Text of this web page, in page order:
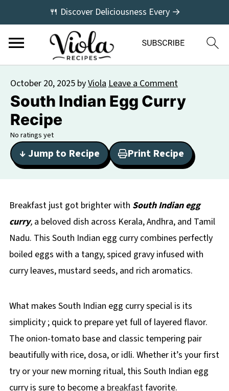
🍴 Discover Deliciousness Every →
October 20, 2025 byViolaLeave a Comment
South Indian Egg Curry
Recipe
No ratings yet
↓ Jump to Recipe Print Recipe
Breakfast just got brighter with South Indian egg
curry,a beloved dish across Kerala, Andhra, and Tamil
Nadu. This South Indian egg curry combines perfectly
boiled eggs with a tangy, spiced gravy infused with
curry leaves, mustard seeds, and rich aromatics.
What makes South Indian egg curry special is its
simplicity ; quick to prepare yet full of layered flavor.
The onion-tomato base and classic tempering pair
beautifully with rice, dosa, or idli. Whether it’s your first
try or your new morning ritual, this South Indian egg
curry is sure to become a breakfastfavorite.